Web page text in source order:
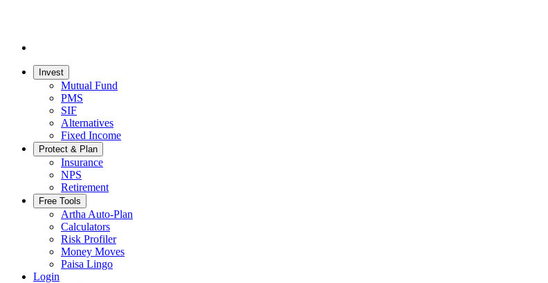
Invest
Mutual Fund
PMS
SIF
Alternatives
Fixed Income
Protect & Plan
Insurance
NPS
Retirement
Free Tools
Artha Auto-Plan
Calculators
Risk Profiler
Money Moves
Paisa Lingo
Login